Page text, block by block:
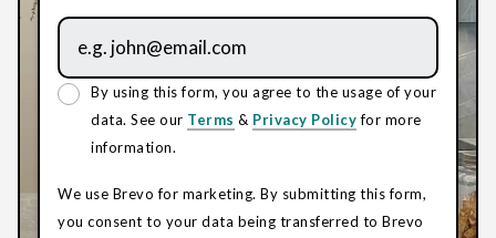
By using this form, you agree to the usage of your
data. See our Terms & Privacy Policyfor more
information.
We use Brevo for marketing. By submitting this form,
you consent to your data being transferred to Brevo